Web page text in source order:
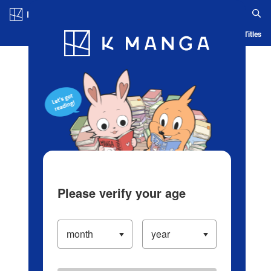
Blog App Ranking History Serialized Titles
Please verify your age